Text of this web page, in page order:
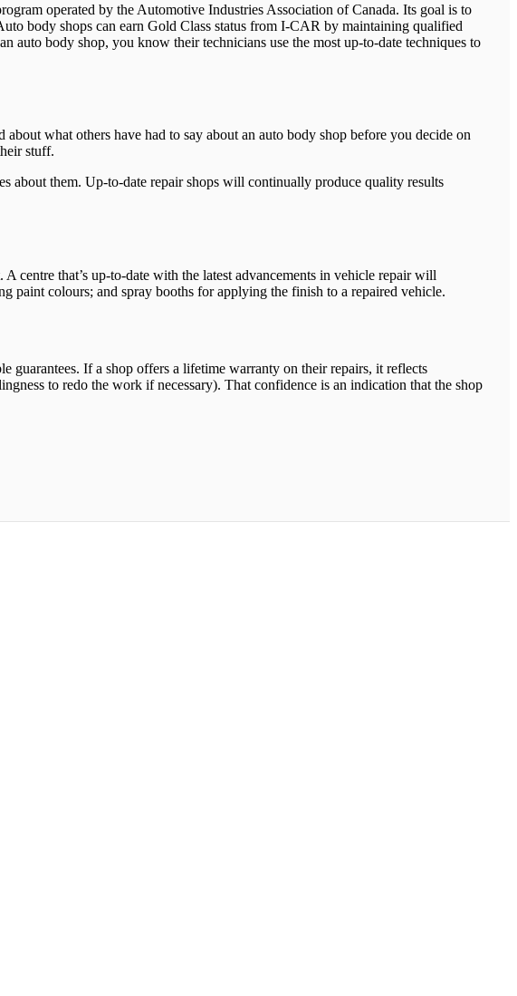
operated by the Automotive Industries Association of Canada. Its goal is to
body shops can earn Gold Class status from I-CAR by maintaining qualified
body shop, you know their technicians use the most up-to-date techniques to
what others have had to say about an auto body shop before you decide on
stuff.
about them. Up-to-date repair shops will continually produce quality results
centre that’s up-to-date with the latest advancements in vehicle repair will
paint colours; and spray booths for applying the finish to a repaired vehicle.
If a shop offers a lifetime warranty on their repairs, it reflects
to redo the work if necessary). That confidence is an indication that the shop